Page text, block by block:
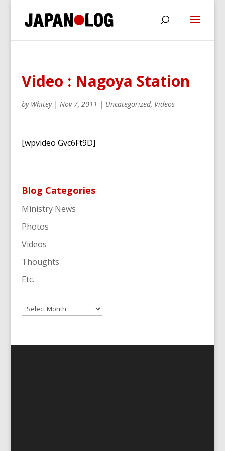
Video : Nagoya Station
by Whitey| Nov 7, 2011 | Uncategorized, Videos
[wpvideo Gvc6Ft9D]
Blog Categories
Ministry News
Photos
Videos
Thoughts
Etc.
Archives